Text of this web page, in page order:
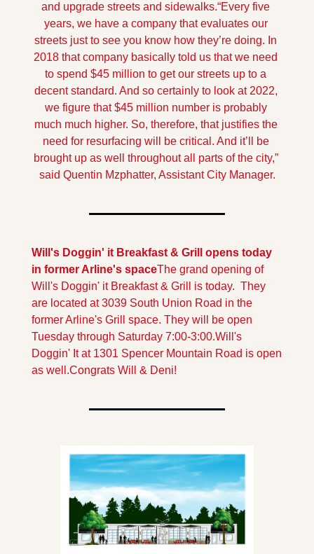
and upgrade streets and sidewalks.“Every five
years, we have a company that evaluates our
streets just to see you know how they’re doing. In
2018 that company basically told us that we need
to spend $45 million to get our streets up to a
decent standard. And so certainly to look at 2022,
we figure that $45 million number is probably
much much higher. So, therefore, that justifies the
need for resurfacing will be critical. And it’ll be
brought up as well throughout all parts of the city,”
said Quentin Mzphatter, Assistant City Manager.
Will's Doggin' it Breakfast & Grill opens today
in former Arline's spaceThe grand opening of
Will's Doggin' it Breakfast & Grill is today.  They
are located at 3039 South Union Road in the
former Arline's Grill space. They will be open
Tuesday through Saturday 7:00-3:00.Will's
Doggin' It at 1301 Spencer Mountain Road is open
as well.Congrats Will & Deni!